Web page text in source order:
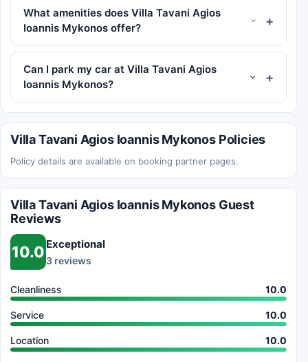
What amenities does Villa Tavani Agios
Ioannis Mykonos offer?
Can I park my car at Villa Tavani Agios
Ioannis Mykonos?
Villa Tavani Agios Ioannis Mykonos Policies
Policy details are available on booking partner pages.
Villa Tavani Agios Ioannis Mykonos Guest
Reviews
10.0 Exceptional
3 reviews
Cleanliness 10.0
Service 10.0
Location 10.0